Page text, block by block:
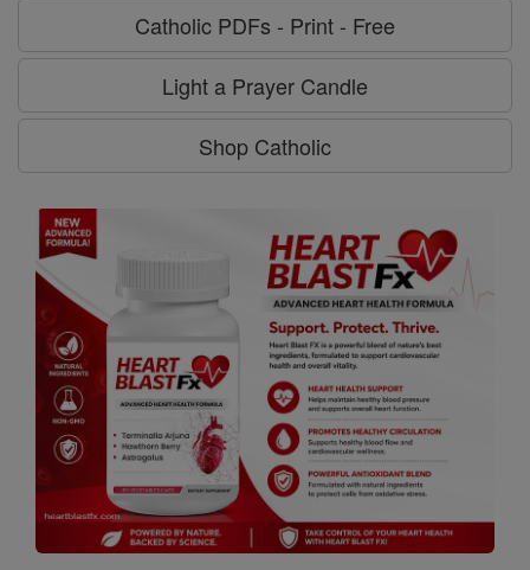
Catholic PDFs - Print - Free
Light a Prayer Candle
Shop Catholic